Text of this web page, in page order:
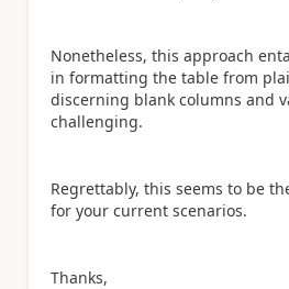
Nonetheless, this approach
in formatting the table from
discerning blank columns and
challenging.
Regrettably, this seems to be
for your current scenarios.
Thanks,